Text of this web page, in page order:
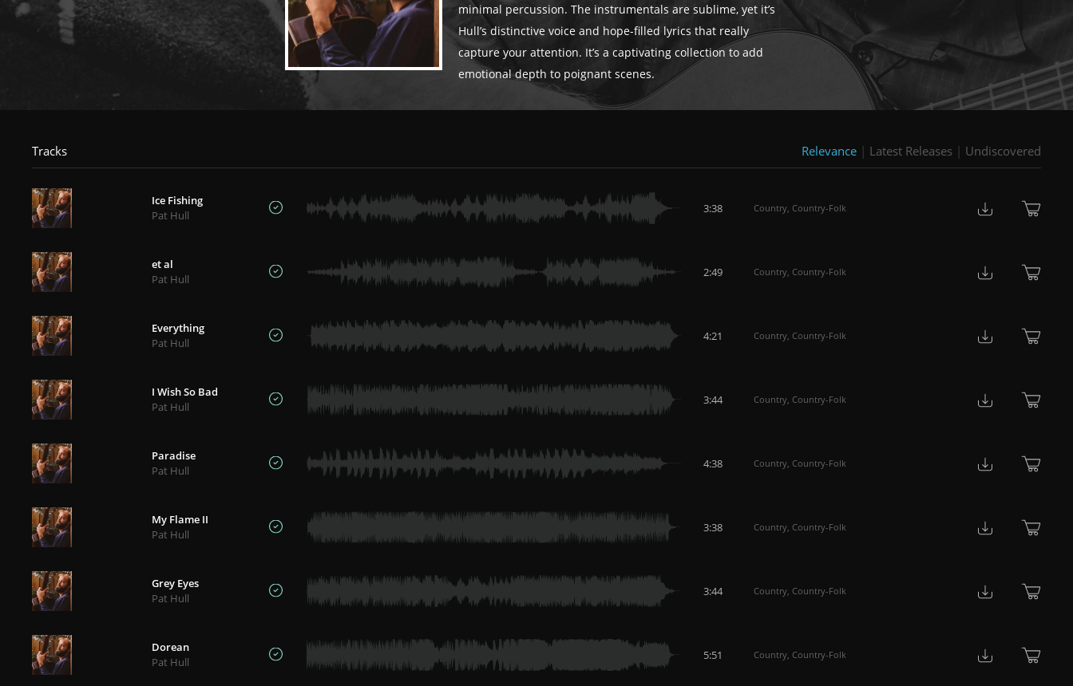
minimal percussion. The instrumentals are sublime, yet it’s
Hull’s distinctive voice and hope-filled lyrics that really
capture your attention. It’s a captivating collection to add
emotional depth to poignant scenes.
Tracks Relevance | Latest Releases | Undiscovered
Ice Fishing
Pat Hull
3:38 Country, Country-Folk
et al
Pat Hull
2:49 Country, Country-Folk
Everything
Pat Hull
4:21 Country, Country-Folk
I Wish So Bad
Pat Hull
3:44 Country, Country-Folk
Paradise
Pat Hull
4:38 Country, Country-Folk
My Flame II
Pat Hull
3:38 Country, Country-Folk
Grey Eyes
Pat Hull
3:44 Country, Country-Folk
Dorean
Pat Hull
5:51 Country, Country-Folk